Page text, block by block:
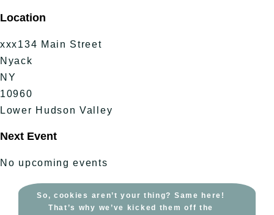
to
content
Location
xxx134 Main Street
Nyack
NY
10960
Lower Hudson Valley
Next Event
No upcoming events
So, cookies aren’t your thing? Same here!
That’s why we’ve kicked them off the